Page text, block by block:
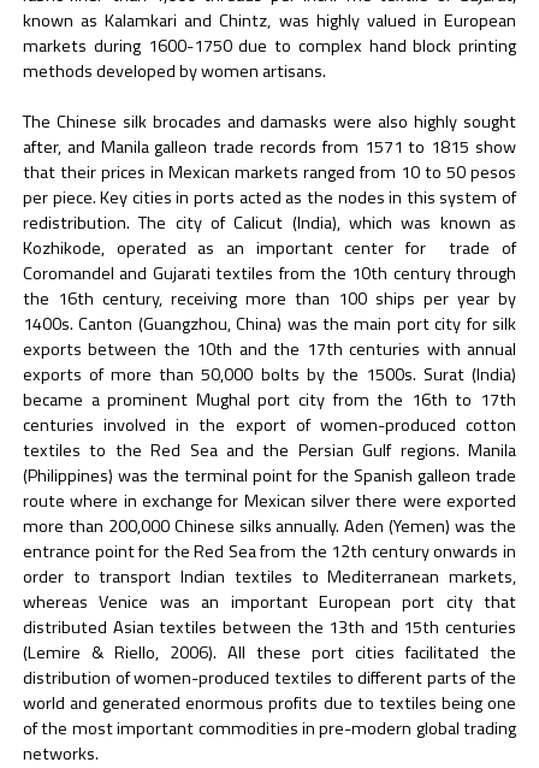
known as Kalamkari and Chintz, was highly valued in European
markets during 1600-1750 due to complex hand block printing
methods developed by women artisans.
The Chinese silk brocades and damasks were also highly sought
after, and Manila galleon trade records from 1571 to 1815 show
that their prices in Mexican markets ranged from 10 to 50 pesos
per piece. Key cities in ports acted as the nodes in this system of
redistribution. The city of Calicut (India), which was known as
Kozhikode, operated as an important center for trade of
Coromandel and Gujarati textiles from the 10th century through
the 16th century, receiving more than 100 ships per year by
1400s. Canton (Guangzhou, China) was the main port city for silk
exports between the 10th and the 17th centuries with annual
exports of more than 50,000 bolts by the 1500s. Surat (India)
became a prominent Mughal port city from the 16th to 17th
centuries involved in the export of women-produced cotton
textiles to the Red Sea and the Persian Gulf regions. Manila
(Philippines) was the terminal point for the Spanish galleon trade
route where in exchange for Mexican silver there were exported
more than 200,000 Chinese silks annually. Aden (Yemen) was the
entrance point for the Red Sea from the 12th century onwards in
order to transport Indian textiles to Mediterranean markets,
whereas Venice was an important European port city that
distributed Asian textiles between the 13th and 15th centuries
(Lemire & Riello, 2006). All these port cities facilitated the
distribution of women-produced textiles to different parts of the
world and generated enormous profits due to textiles being one
of the most important commodities in pre-modern global trading
networks.